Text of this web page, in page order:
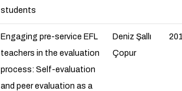
students
Engaging pre-service EFL
teachers in the evaluation
process: Self-evaluation
and peer evaluation as a
Deniz Şallı
Çopur